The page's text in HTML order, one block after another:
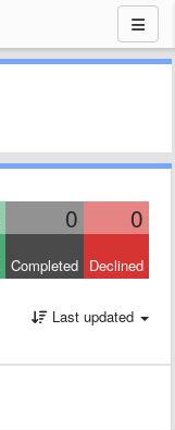
0 0
Completed Declined
Last updated